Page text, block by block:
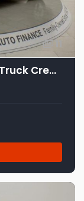
2017 Chevrolet Colorado Work Truck Crew Cab